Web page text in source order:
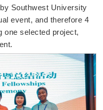
Southwest University
event, and therefore 4
one selected project,